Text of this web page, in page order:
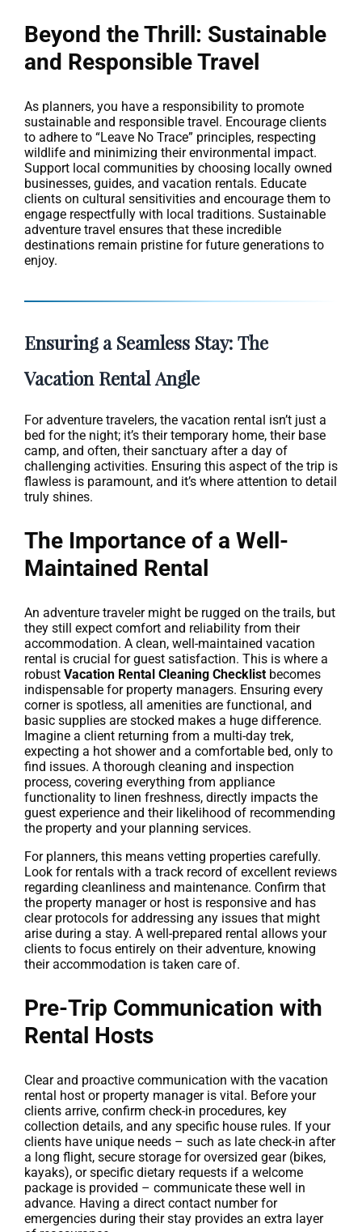
Beyond the Thrill: Sustainable
and Responsible Travel
As planners, you have a responsibility to promote
sustainable and responsible travel. Encourage clients
to adhere to “Leave No Trace” principles, respecting
wildlife and minimizing their environmental impact.
Support local communities by choosing locally owned
businesses, guides, and vacation rentals. Educate
clients on cultural sensitivities and encourage them to
engage respectfully with local traditions. Sustainable
adventure travel ensures that these incredible
destinations remain pristine for future generations to
enjoy.
Ensuring a Seamless Stay: The
Vacation Rental Angle
For adventure travelers, the vacation rental isn’t just a
bed for the night; it’s their temporary home, their base
camp, and often, their sanctuary after a day of
challenging activities. Ensuring this aspect of the trip is
flawless is paramount, and it’s where attention to detail
truly shines.
The Importance of a Well-
Maintained Rental
An adventure traveler might be rugged on the trails, but
they still expect comfort and reliability from their
accommodation. A clean, well-maintained vacation
rental is crucial for guest satisfaction. This is where a
robust Vacation Rental Cleaning Checklist becomes
indispensable for property managers. Ensuring every
corner is spotless, all amenities are functional, and
basic supplies are stocked makes a huge difference.
Imagine a client returning from a multi-day trek,
expecting a hot shower and a comfortable bed, only to
find issues. A thorough cleaning and inspection
process, covering everything from appliance
functionality to linen freshness, directly impacts the
guest experience and their likelihood of recommending
the property and your planning services.
For planners, this means vetting properties carefully.
Look for rentals with a track record of excellent reviews
regarding cleanliness and maintenance. Confirm that
the property manager or host is responsive and has
clear protocols for addressing any issues that might
arise during a stay. A well-prepared rental allows your
clients to focus entirely on their adventure, knowing
their accommodation is taken care of.
Pre-Trip Communication with
Rental Hosts
Clear and proactive communication with the vacation
rental host or property manager is vital. Before your
clients arrive, confirm check-in procedures, key
collection details, and any specific house rules. If your
clients have unique needs – such as late check-in after
a long flight, secure storage for oversized gear (bikes,
kayaks), or specific dietary requests if a welcome
package is provided – communicate these well in
advance. Having a direct contact number for
emergencies during their stay provides an extra layer